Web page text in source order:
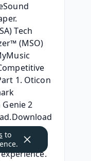
Tech
(MSO)
1. Oticon
2
and
to